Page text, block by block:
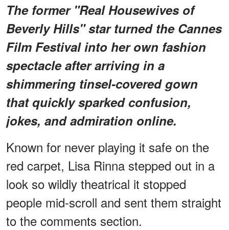
The former "Real Housewives of
Beverly Hills" star turned the Cannes
Film Festival into her own fashion
spectacle after arriving in a
shimmering tinsel-covered gown
that quickly sparked confusion,
jokes, and admiration online.
Known for never playing it safe on the
red carpet, Lisa Rinna stepped out in a
look so wildly theatrical it stopped
people mid-scroll and sent them straight
to the comments section.